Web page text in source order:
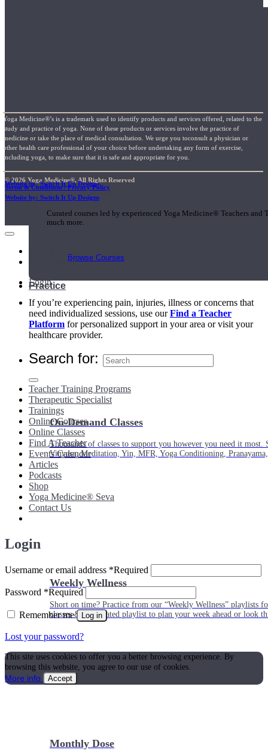
Short Online Courses
Curated courses led by experienced Yoga Medicine® Teachers
much more.
Browse Courses
Practice
On-Demand Classes
Thousands of classes to support you however you need it
Vinyasa, Meditation, Yin, MFR, Yoga Conditioning,
Weekly Wellness
Short on time? Practice from our “Weekly Wellness” playlists
classes & an updated playlist to plan your week ahead or look
Monthly Dose
Yoga Medicine®’s is a trademark used to identify products and services offered, related to the
study and practice of yoga. None of these products or services involve the practice of
medicine or take the place of medical consultation. We urge you toconsult a physician or
other health care professional of your choice before undertaking any form of exercise,
including yoga, to make sure that it is safe and appropriate for you.
© 2026 Yoga Medicine®, All Rights Reserved
Terms & Conditions / Privacy Policy
Website by: Switch It Up Designs
Website by: Switch It Up Designs
My Account
Login
If you’re experiencing pain, injuries, illness or concerns that
need individualized sessions, use ourFind a Teacher
Platform for personalized support in your area or visit your
healthcare provider.
Search for:
Teacher Training Programs
Therapeutic Specialist
Trainings
Online Courses
Online Classes
Find A Teacher
Events Calendar
Articles
Podcasts
Shop
Yoga Medicine® Seva
Contact Us
Login
Username or email address *Required
Password *Required
Remember me Log in
Lost your password?
This site uses cookies to offer you a better browsing experience. By
browsing this website, you agree to our use of cookies.
More info
Accept